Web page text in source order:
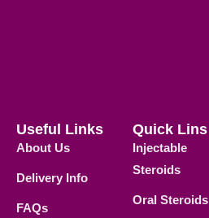
Useful Links
About Us
Delivery Info
FAQs
Quick Lins
Injectable
Steroids
Oral Steroids